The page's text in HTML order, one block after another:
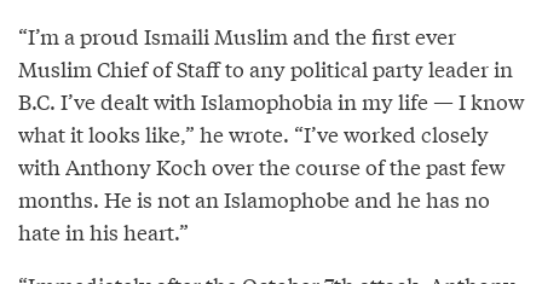
“I’m a proud Ismaili Muslim and the first ever
Muslim Chief of Staff to any political party leader in
B.C. I’ve dealt with Islamophobia in my life — I know
what it looks like,” he wrote. “I’ve worked closely
with Anthony Koch over the course of the past few
months. He is not an Islamophobe and he has no
hate in his heart.”